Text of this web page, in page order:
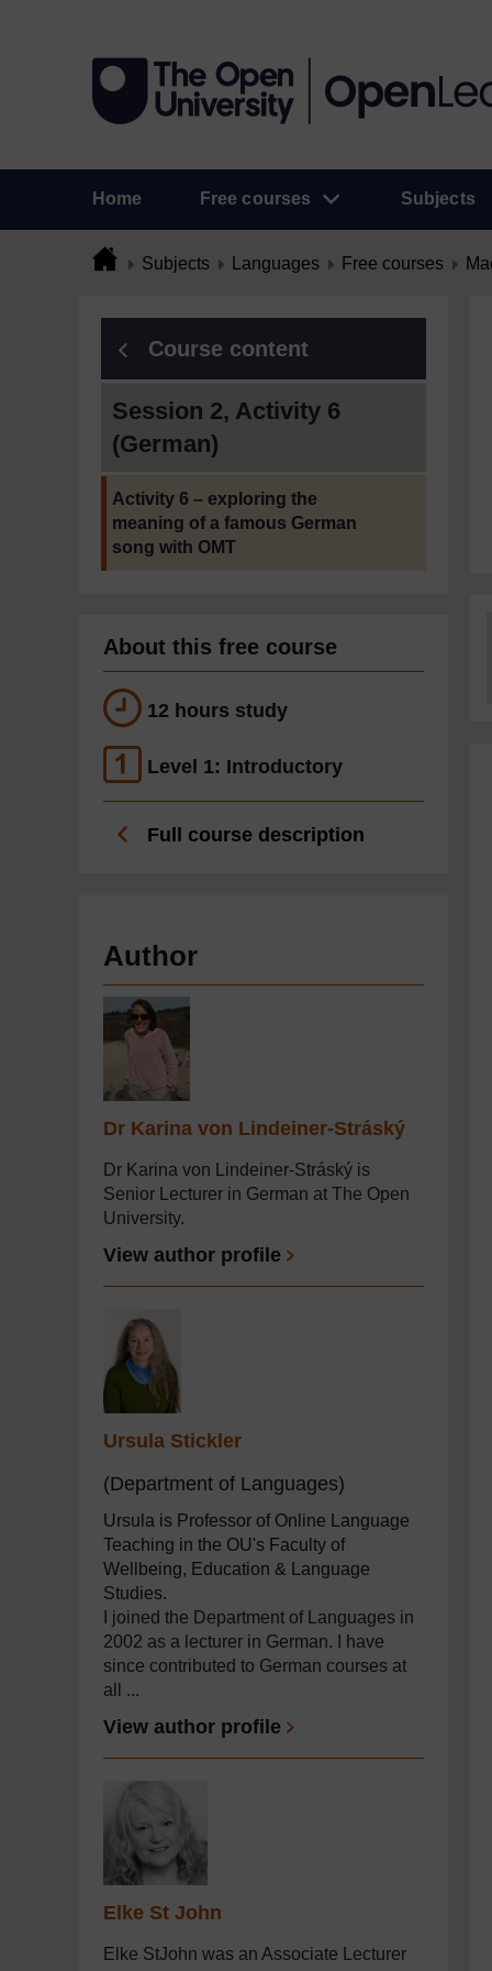
Home Free courses Subjects
Subjects Languages Free courses
Course content
Session 2, Activity 6
(German)
Activity 6 – exploring the
meaning of a famous German
song with OMT
About this free course
12 hours study
Level 1: Introductory
Full course description
Author
Dr Karina von Lindeiner-Stráský
Dr Karina von Lindeiner-Stráský is
Senior Lecturer in German at The Open
University.
View author profile
Ursula Stickler
(Department of Languages)
Ursula is Professor of Online Language
Teaching in the OU's Faculty of
Wellbeing, Education & Language
Studies.
I joined the Department of Languages in
2002 as a lecturer in German. I have
since contributed to German courses at
all ...
View author profile
Elke St John
Elke StJohn was an Associate Lecturer